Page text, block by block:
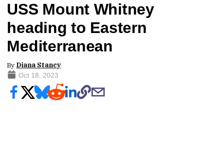
USS Mount Whitney
heading to Eastern
Mediterranean
By Diana Stancy
Oct 18, 2023